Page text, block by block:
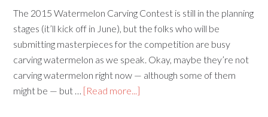
The 2015 Watermelon Carving Contest is still in the planning
stages (it’ll kick off in June), but the folks who will be
submitting masterpieces for the competition are busy
carving watermelon as we speak. Okay, maybe they’re not
carving watermelon right now — although some of them
might be — but … [Read more...]